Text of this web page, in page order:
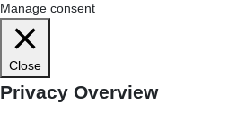
Manage consent
Close
Privacy Overview